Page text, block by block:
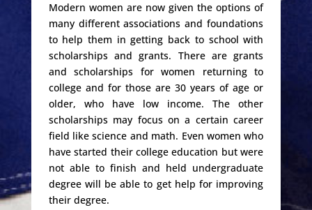
Modern women are now given the options of
many different associations and foundations
to help them in getting back to school with
scholarships and grants. There are grants
and scholarships for women returning to
college and for those are 30 years of age or
older, who have low income. The other
scholarships may focus on a certain career
field like science and math. Even women who
have started their college education but were
not able to finish and held undergraduate
degree will be able to get help for improving
their degree.